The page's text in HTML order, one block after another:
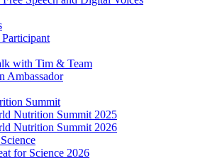
with Tim & Team
Ambassador
Summit
Nutrition Summit 2025
Nutrition Summit 2026
for Science 2026